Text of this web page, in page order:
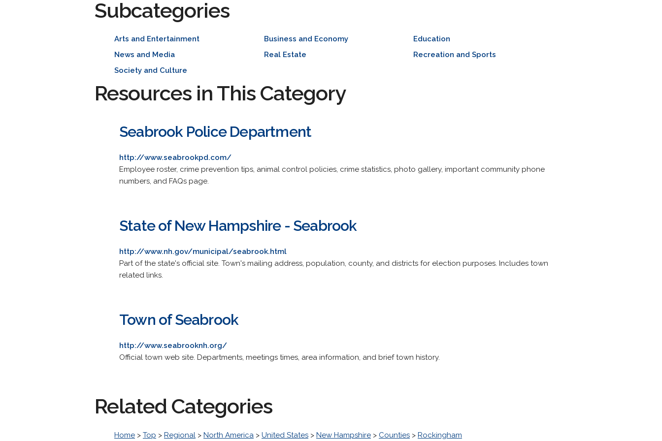
Subcategories
Arts and Entertainment Business and Economy
Education
News and Media
Real Estate
Recreation and Sports
Society and Culture
Resources in This Category
Seabrook Police Department
http://www.seabrookpd.com/
Employee roster, crime prevention tips, animal control policies, crime statistics, photo gallery, important community phone
numbers, and FAQs page.
State of New Hampshire - Seabrook
http://www.nh.gov/municipal/seabrook.html
Part of the state's official site. Town's mailing address, population, county, and districts for election purposes. Includes town
related links.
Town of Seabrook
http://www.seabrooknh.org/
Official town web site. Departments, meetings times, area information, and brief town history.
Related Categories
Home > Top > Regional > North America > United States > New Hampshire > Counties > Rockingham